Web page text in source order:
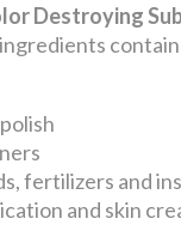
Destroying
fertilizers and
and skin